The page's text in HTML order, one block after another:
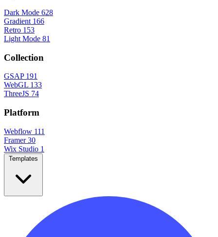
Dark Mode 628
Gradient 166
Retro 153
Light Mode 81
Collection
GSAP 191
WebGL 133
ThreeJS 74
Platform
Webflow 111
Framer 30
Wix Studio 1